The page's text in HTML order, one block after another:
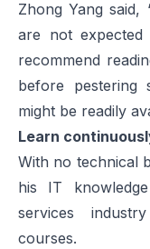
Zhong Yang
are not
recommend
before pestering
might be readily
Learn
With no technical
his IT
services
courses.